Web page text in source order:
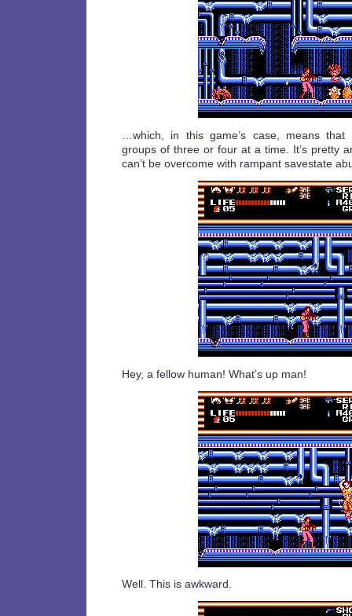
…which, in this game’s case, means
groups of three or four at a time. It’s pretty
can’t be overcome with rampant savestate
Hey, a fellow human! What’s up man!
Well. This is awkward.